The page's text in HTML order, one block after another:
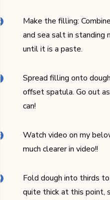
Make the filling:
and sea salt in
until it is a paste.
Spread filling onto
offset spatula. Go out
can!
Watch video on my
much clearer in video!!
Fold dough into thirds
quite thick at this point,